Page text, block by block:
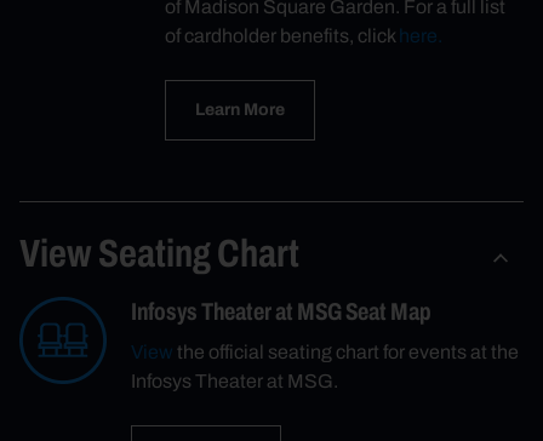
of Madison Square Garden. For a full list
of cardholder benefits, clickhere.
Learn More
View Seating Chart
Infosys Theater at MSG Seat Map
Viewthe official seating chart for events at the
Infosys Theater at MSG.